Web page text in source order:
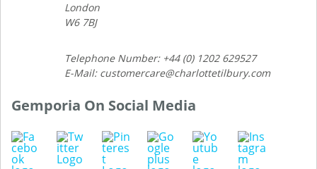
London
W6 7BJ
Telephone Number: +44 (0) 1202 629527
E-Mail: customercare@charlottetilbury.com
Gemporia On Social Media